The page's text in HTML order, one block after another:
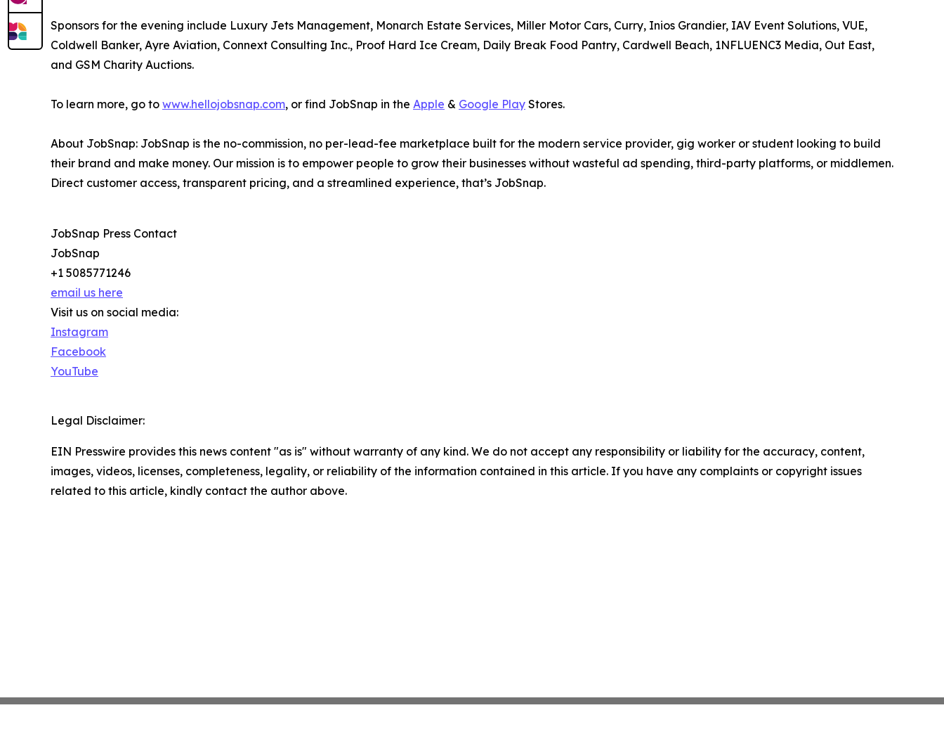
Sponsors for the evening include Luxury Jets Management, Monarch Estate Services, Miller Motor Cars, Curry, Inios Grandier, IAV Event Solutions, VUE,
Coldwell Banker, Ayre Aviation, Connext Consulting Inc., Proof Hard Ice Cream, Daily Break Food Pantry, Cardwell Beach, 1NFLUENC3 Media, Out East,
and GSM Charity Auctions.
To learn more, go to www.hellojobsnap.com, or find JobSnap in the Apple & Google Play Stores.
About JobSnap: JobSnap is the no-commission, no per-lead-fee marketplace built for the modern service provider, gig worker or student looking to build
their brand and make money. Our mission is to empower people to grow their businesses without wasteful ad spending, third-party platforms, or middlemen.
Direct customer access, transparent pricing, and a streamlined experience, that’s JobSnap.
JobSnap Press Contact
JobSnap
+1 5085771246
email us here
Visit us on social media:
Instagram
Facebook
YouTube
Legal Disclaimer:
EIN Presswire provides this news content "as is" without warranty of any kind. We do not accept any responsibility or liability for the accuracy, content,
images, videos, licenses, completeness, legality, or reliability of the information contained in this article. If you have any complaints or copyright issues
related to this article, kindly contact the author above.